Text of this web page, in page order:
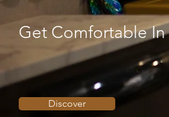
Get Comfortable
Discover